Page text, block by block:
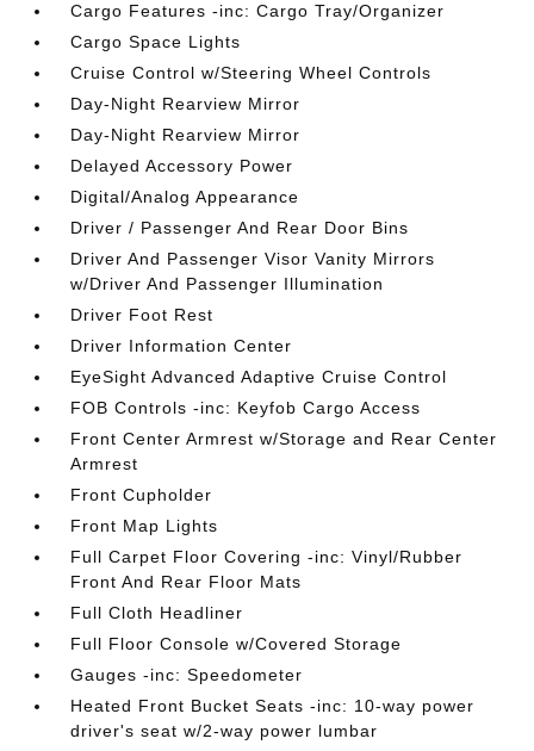
Cargo Features -inc: Cargo Tray/Organizer
Cargo Space Lights
Cruise Control w/Steering Wheel Controls
Day-Night Rearview Mirror
Day-Night Rearview Mirror
Delayed Accessory Power
Digital/Analog Appearance
Driver / Passenger And Rear Door Bins
Driver And Passenger Visor Vanity Mirrors
w/Driver And Passenger Illumination
Driver Foot Rest
Driver Information Center
EyeSight Advanced Adaptive Cruise Control
FOB Controls -inc: Keyfob Cargo Access
Front Center Armrest w/Storage and Rear Center
Armrest
Front Cupholder
Front Map Lights
Full Carpet Floor Covering -inc: Vinyl/Rubber
Front And Rear Floor Mats
Full Cloth Headliner
Full Floor Console w/Covered Storage
Gauges -inc: Speedometer
Heated Front Bucket Seats -inc: 10-way power
driver's seat w/2-way power lumbar